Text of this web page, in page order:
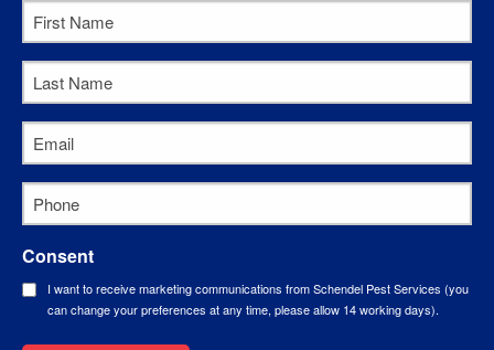
First
Name
Last
Name
Email
*
Phone
*
Consent
I want to receive marketing communications from Schendel Pest Services (you
can change your preferences at any time, please allow 14 working days).